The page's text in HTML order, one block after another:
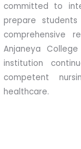
committed to
prepare
comprehensive
Anjaneya
institution
competent
healthcare.